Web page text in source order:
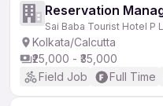
Reservation
Sai Baba Tourist Hotel P
Kolkata/Calcutta
₹25,000 - ₹35,000
Field Job
Full Time